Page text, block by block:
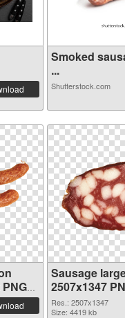
Smoked
...
Shutterstock.com
Sausage
2507x1347
Res.: 2507x1347
Size: 4419 kb